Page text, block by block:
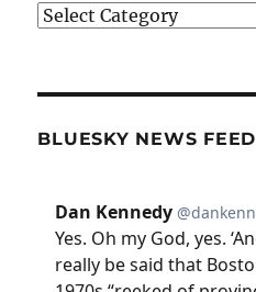
Categories
BLUESKY NEWS FEED